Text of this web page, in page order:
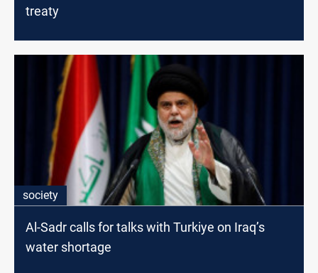
treaty
society
Al-Sadr calls for talks with Turkiye on Iraq’s
water shortage